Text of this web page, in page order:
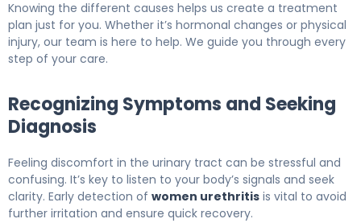
Knowing the different causes helps us create a treatment
plan just for you. Whether it’s hormonal changes or physical
injury, our team is here to help. We guide you through every
step of your care.
Recognizing Symptoms and Seeking
Diagnosis
Feeling discomfort in the urinary tract can be stressful and
confusing. It’s key to listen to your body’s signals and seek
clarity. Early detection of women urethritis is vital to avoid
further irritation and ensure quick recovery.